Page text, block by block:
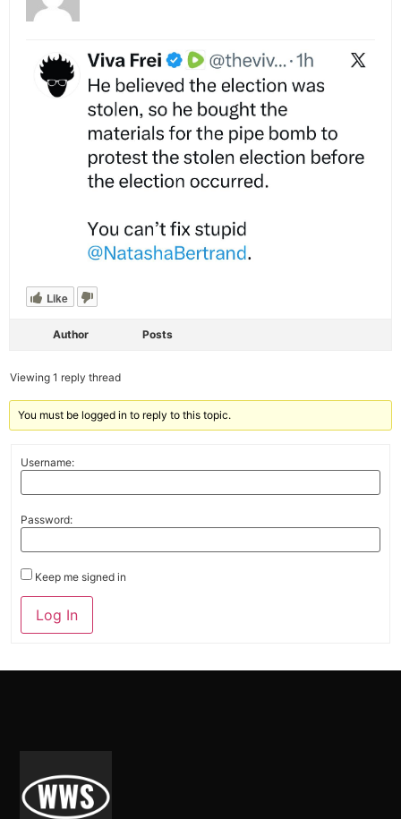
Like
Author Posts
Viewing 1 reply thread
You must be logged in to reply to this topic.
Username:
Password:
Keep me signed in
Alternative:
Log In